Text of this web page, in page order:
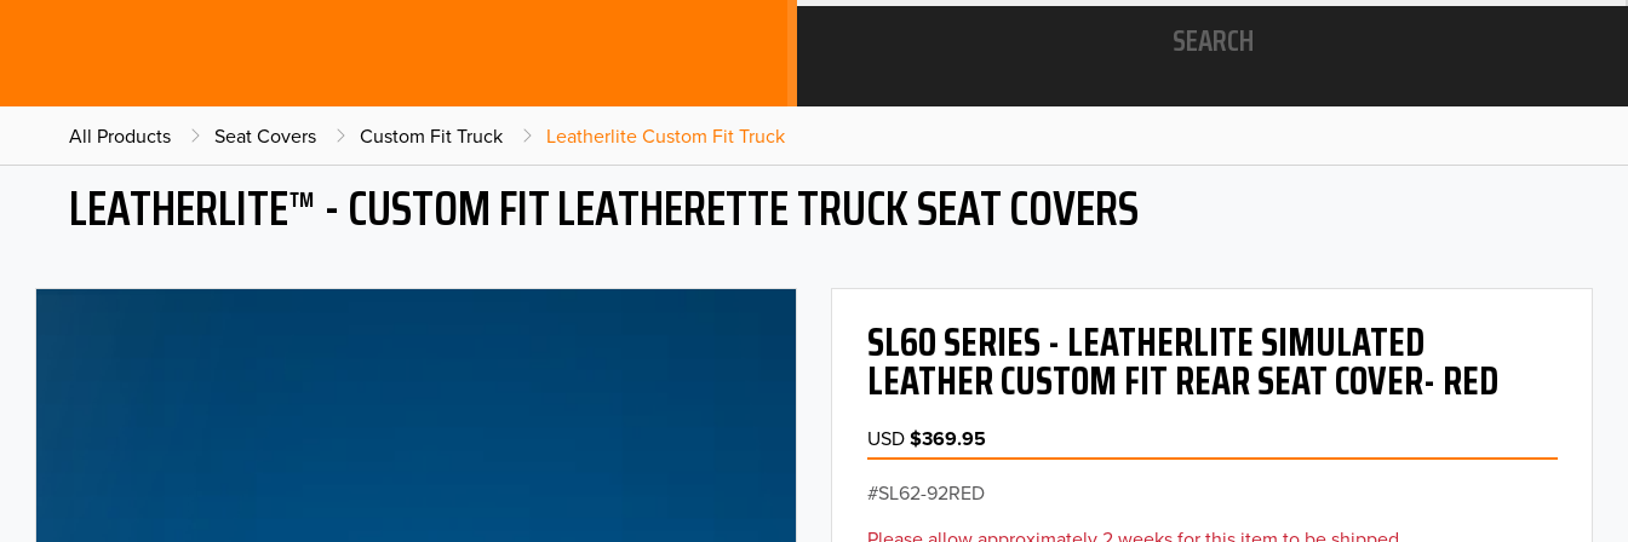
SEARCH
All Products Seat Covers Custom Fit Truck Leatherlite Custom Fit Truck
LEATHERLITE™ - CUSTOM FIT LEATHERETTE TRUCK SEAT COVERS
SL60 SERIES - LEATHERLITE SIMULATED
LEATHER CUSTOM FIT REAR SEAT COVER- RED
USD$369.95
SL62-92RED